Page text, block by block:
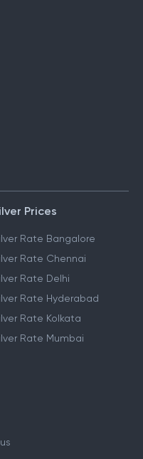
Prices
Rate Bangalore
Rate Chennai
Rate Delhi
Rate Hyderabad
Rate Kolkata
Rate Mumbai